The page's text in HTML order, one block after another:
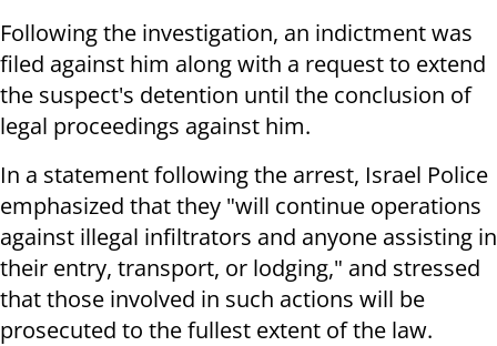
Following the investigation, an indictment was
filed against him along with a request to extend
the suspect's detention until the conclusion of
legal proceedings against him.
In a statement following the arrest, Israel Police
emphasized that they "will continue operations
against illegal infiltrators and anyone assisting in
their entry, transport, or lodging," and stressed
that those involved in such actions will be
prosecuted to the fullest extent of the law.